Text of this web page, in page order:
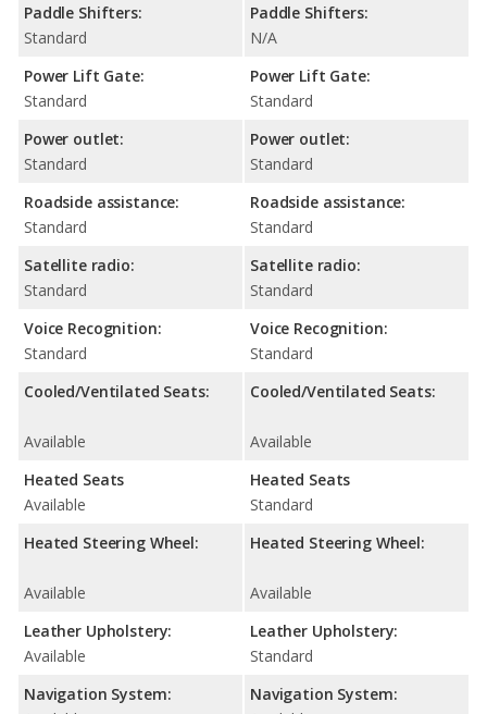
Paddle Shifters:
Standard
Power Lift Gate:
Standard
Power outlet:
Standard
Roadside assistance:
Standard
Satellite radio:
Standard
Voice Recognition:
Standard
Cooled/Ventilated Seats:
Available
Heated Seats
Available
Heated Steering Wheel:
Available
Leather Upholstery:
Available
Navigation System:
Paddle Shifters:
N/A
Power Lift Gate:
Standard
Power outlet:
Standard
Roadside assistance:
Standard
Satellite radio:
Standard
Voice Recognition:
Standard
Cooled/Ventilated Seats:
Available
Heated Seats
Standard
Heated Steering Wheel:
Available
Leather Upholstery:
Standard
Navigation System: